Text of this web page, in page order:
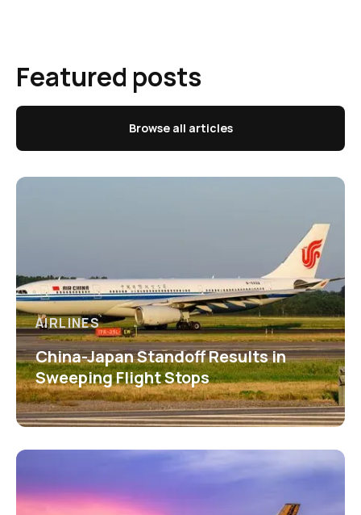
Featured posts
Browse all articles
AIRLINES
China-Japan Standoff Results in
Sweeping Flight Stops